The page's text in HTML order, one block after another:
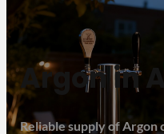
Argon in
Reliable supply of